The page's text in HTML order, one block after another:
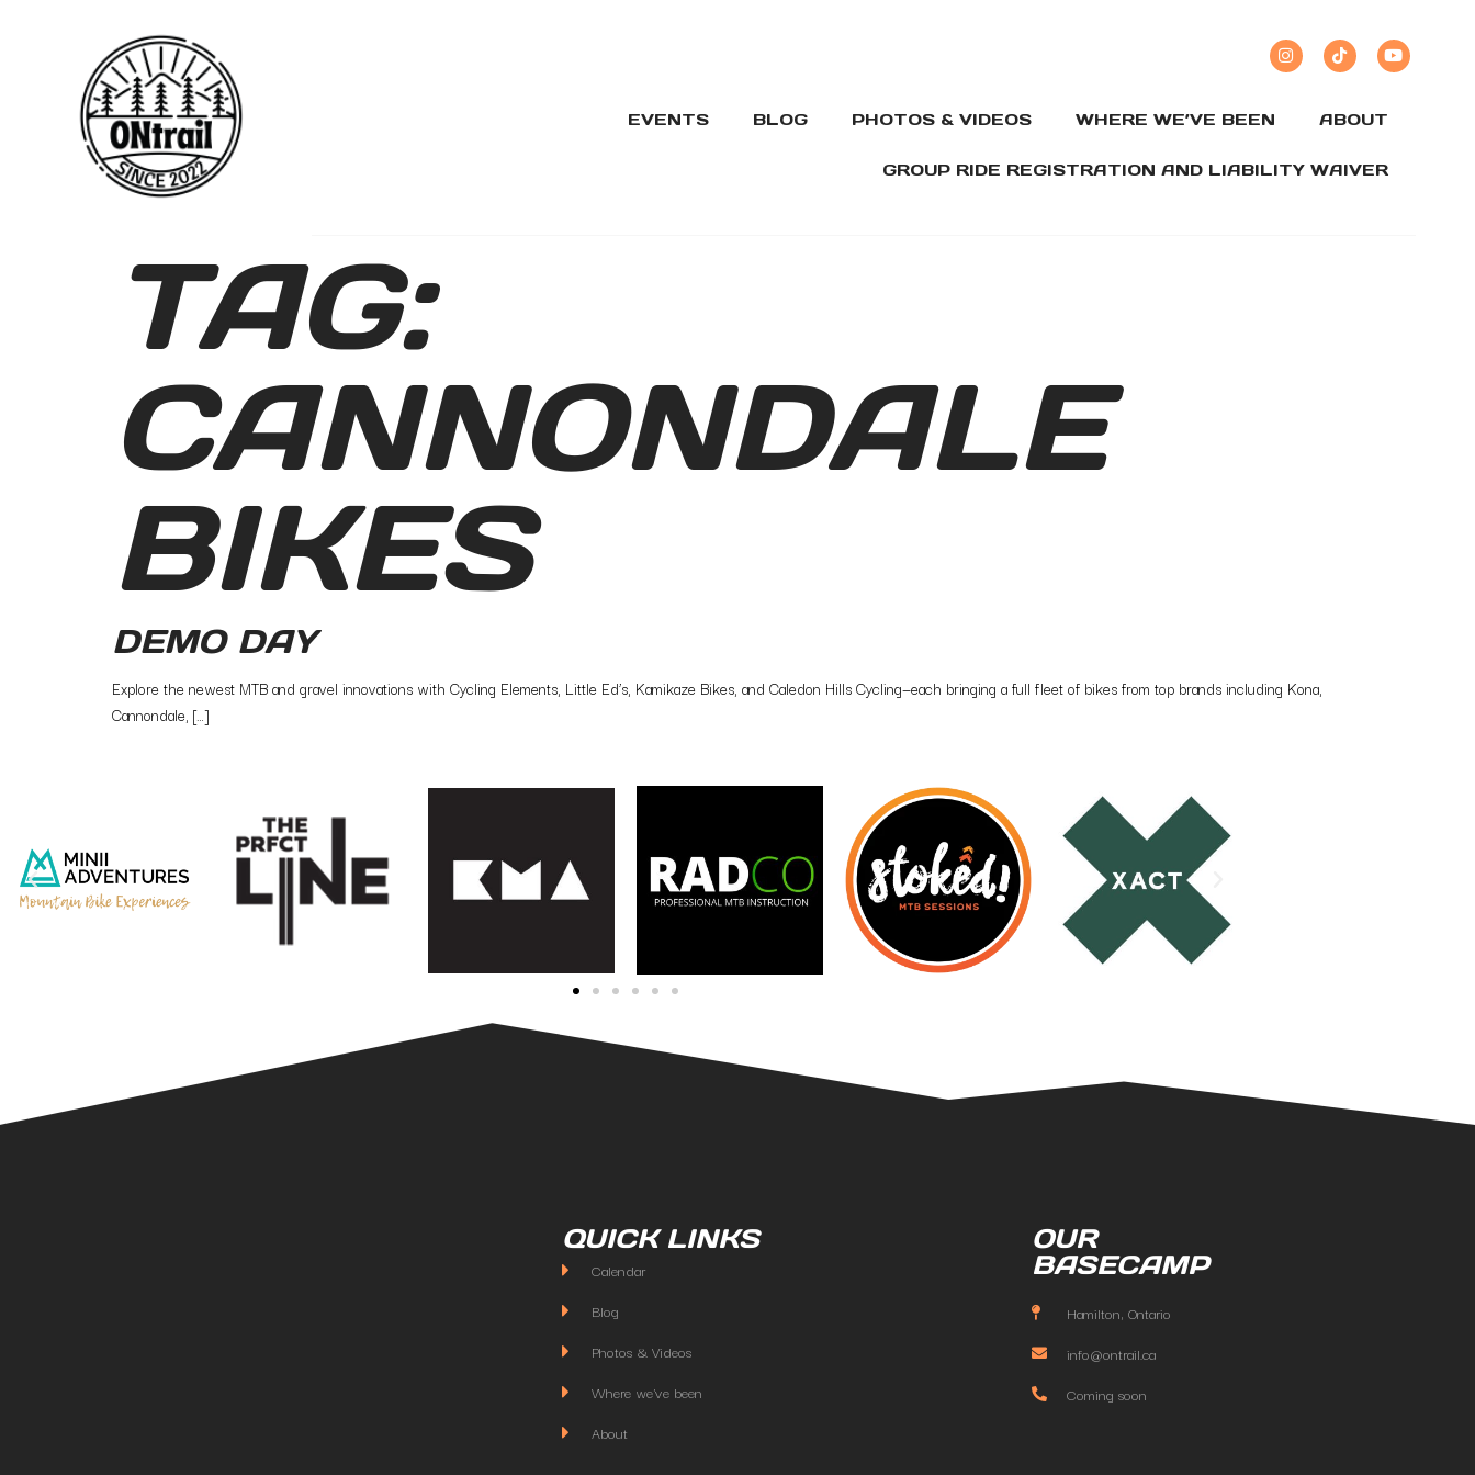
EVENTS BLOG PHOTOS & VIDEOS WHERE WE’VE BEEN ABOUT
GROUP RIDE REGISTRATION AND LIABILITY WAIVER
TAG:
CANNONDALE
BIKES
DEMO DAY
Explore the newest MTB and gravel innovations with Cycling Elements, Little Ed’s, Kamikaze Bikes, and Caledon Hills Cycling—each bringing a full fleet of bikes from top brands including Kona,
Cannondale, […]
QUICK LINKS
Calendar
Blog
Photos & Videos
Where we've been
About
OUR
BASECAMP
Hamilton, Ontario
info@ontrail.ca
Coming soon